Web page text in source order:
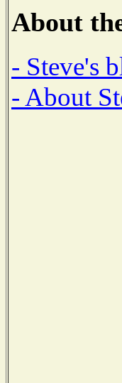
About
- Steve's
- About